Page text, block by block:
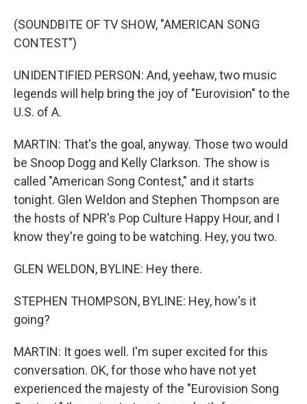
(SOUNDBITE OF TV SHOW, "AMERICAN SONG
CONTEST")
UNIDENTIFIED PERSON: And, yeehaw, two music
legends will help bring the joy of "Eurovision" to the
U.S. of A.
MARTIN: That's the goal, anyway. Those two would
be Snoop Dogg and Kelly Clarkson. The show is
called "American Song Contest," and it starts
tonight. Glen Weldon and Stephen Thompson are
the hosts of NPR's Pop Culture Happy Hour, and I
know they're going to be watching. Hey, you two.
GLEN WELDON, BYLINE: Hey there.
STEPHEN THOMPSON, BYLINE: Hey, how's it
going?
MARTIN: It goes well. I'm super excited for this
conversation. OK, for those who have not yet
experienced the majesty of the "Eurovision Song